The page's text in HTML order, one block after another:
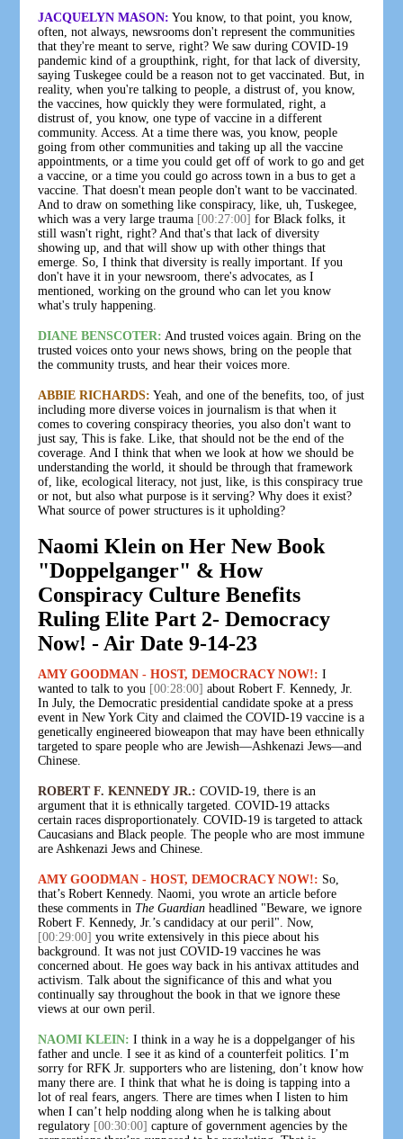
JACQUELYN MASON: You know, to that point, you know,
often, not always, newsrooms don't represent the communities
that they're meant to serve, right? We saw during COVID-19
pandemic kind of a groupthink, right, for that lack of diversity,
saying Tuskegee could be a reason not to get vaccinated. But, in
reality, when you're talking to people, a distrust of, you know,
the vaccines, how quickly they were formulated, right, a
distrust of, you know, one type of vaccine in a different
community. Access. At a time there was, you know, people
going from other communities and taking up all the vaccine
appointments, or a time you could get off of work to go and get
a vaccine, or a time you could go across town in a bus to get a
vaccine. That doesn't mean people don't want to be vaccinated.
And to draw on something like conspiracy, like, uh, Tuskegee,
which was a very large trauma [00:27:00] for Black folks, it
still wasn't right, right? And that's that lack of diversity
showing up, and that will show up with other things that
emerge. So, I think that diversity is really important. If you
don't have it in your newsroom, there's advocates, as I
mentioned, working on the ground who can let you know
what's truly happening.
DIANE BENSCOTER: And trusted voices again. Bring on the
trusted voices onto your news shows, bring on the people that
the community trusts, and hear their voices more.
ABBIE RICHARDS: Yeah, and one of the benefits, too, of just
including more diverse voices in journalism is that when it
comes to covering conspiracy theories, you also don't want to
just say, This is fake. Like, that should not be the end of the
coverage. And I think that when we look at how we should be
understanding the world, it should be through that framework
of, like, ecological literacy, not just, like, is this conspiracy true
or not, but also what purpose is it serving? Why does it exist?
What source of power structures is it upholding?
Naomi Klein on Her New Book
"Doppelganger" & How
Conspiracy Culture Benefits
Ruling Elite Part 2- Democracy
Now! - Air Date 9-14-23
AMY GOODMAN - HOST, DEMOCRACY NOW!: I
wanted to talk to you [00:28:00] about Robert F. Kennedy, Jr.
In July, the Democratic presidential candidate spoke at a press
event in New York City and claimed the COVID-19 vaccine is a
genetically engineered bioweapon that may have been ethnically
targeted to spare people who are Jewish—Ashkenazi Jews—and
Chinese.
ROBERT F. KENNEDY JR.: COVID-19, there is an
argument that it is ethnically targeted. COVID-19 attacks
certain races disproportionately. COVID-19 is targeted to attack
Caucasians and Black people. The people who are most immune
are Ashkenazi Jews and Chinese.
AMY GOODMAN - HOST, DEMOCRACY NOW!: So,
that’s Robert Kennedy. Naomi, you wrote an article before
these comments in The Guardian headlined "Beware, we ignore
Robert F. Kennedy, Jr.’s candidacy at our peril". Now,
[00:29:00] you write extensively in this piece about his
background. It was not just COVID-19 vaccines he was
concerned about. He goes way back in his antivax attitudes and
activism. Talk about the significance of this and what you
continually say throughout the book in that we ignore these
views at our own peril.
NAOMI KLEIN: I think in a way he is a doppelganger of his
father and uncle. I see it as kind of a counterfeit politics. I’m
sorry for RFK Jr. supporters who are listening, don’t know how
many there are. I think that what he is doing is tapping into a
lot of real fears, angers. There are times when I listen to him
when I can’t help nodding along when he is talking about
regulatory [00:30:00] capture of government agencies by the